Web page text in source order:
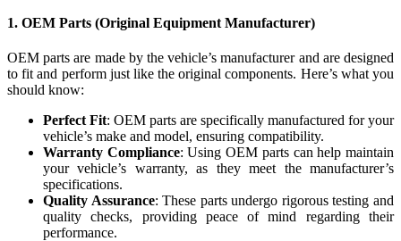
1. OEM Parts (Original Equipment Manufacturer)
OEM parts are made by the vehicle’s manufacturer and are designed
to fit and perform just like the original components. Here’s what you
should know:
Perfect Fit: OEM parts are specifically manufactured for your
vehicle’s make and model, ensuring compatibility.
Warranty Compliance: Using OEM parts can help maintain
your vehicle’s warranty, as they meet the manufacturer’s
specifications.
Quality Assurance: These parts undergo rigorous testing and
quality checks, providing peace of mind regarding their
performance.